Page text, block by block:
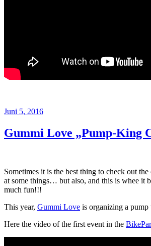
Veröffentlicht
Juni 5, 2016
Gummi Love „Pump-King
Sometimes it is the best thing to check out
at some things… but also, and this is whee it
much fun!!!
This year, Gummi Love is organizing a pump
Here the video of the first event in the